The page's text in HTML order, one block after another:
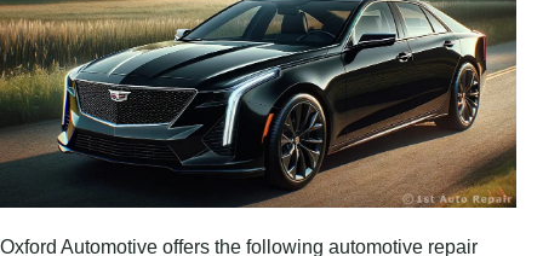
Oxford Automotive offers the following automotive repair